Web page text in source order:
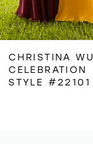
5
6
7
CHRISTINA WU
CELEBRATION
STYLE #22101